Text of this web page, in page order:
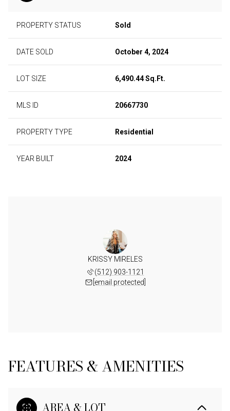
PROPERTY STATUS Sold
DATE SOLD October 4, 2024
LOT SIZE 6,490.44 Sq.Ft.
MLS ID 20667730
PROPERTY TYPE Residential
YEAR BUILT 2024
KRISSY MIRELES
(512) 903-1121
[email protected]
FEATURES & AMENITIES
AREA & LOT